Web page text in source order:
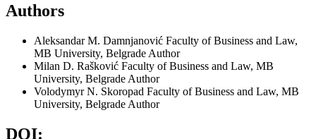
Authors
Aleksandar M. Damnjanović Faculty of Business and Law,
MB University, Belgrade Author
Milan D. Rašković Faculty of Business and Law, MB
University, Belgrade Author
Volodymyr N. Skoropad Faculty of Business and Law, MB
University, Belgrade Author
DOI: